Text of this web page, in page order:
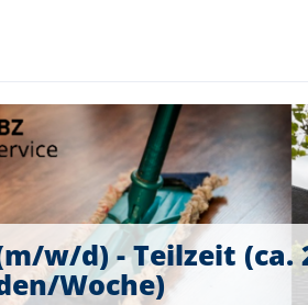
w/d) - Teilzeit (ca.
Woche)